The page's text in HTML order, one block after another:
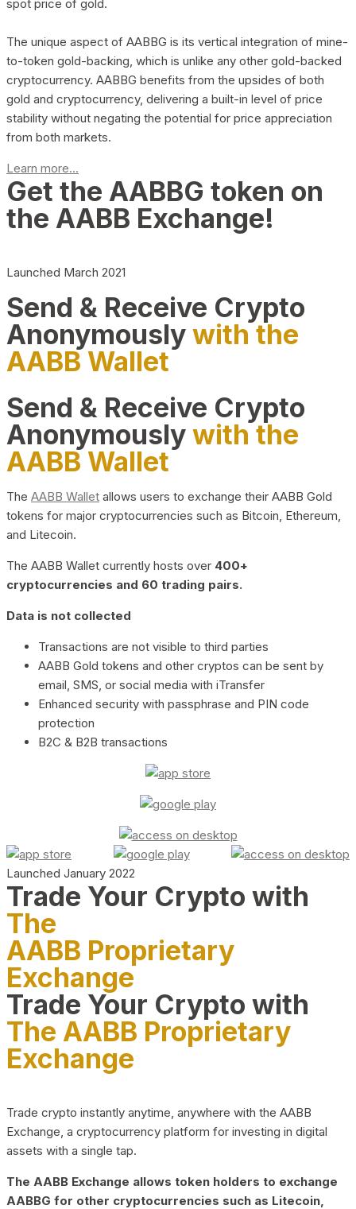
spot price of gold.
The unique aspect of AABBG is its vertical integration of mine-
to-token gold-backing, which is unlike any other gold-backed
cryptocurrency. AABBG benefits from the upsides of both
gold and cryptocurrency, delivering a built-in level of price
stability without negating the potential for price appreciation
from both markets.
Learn more...
Get the AABBG token on
the AABB Exchange!
Launched March 2021
Send & Receive Crypto
Anonymouslywith the
AABB Wallet
Send & Receive Crypto
Anonymouslywith the
AABB Wallet
The AABB Wallet allows users to exchange their AABB Gold
tokens for major cryptocurrencies such as Bitcoin, Ethereum,
and Litecoin.
The AABB Wallet currently hosts over 400+
cryptocurrencies and 60 trading pairs.
Data is not collected
Transactions are not visible to third parties
AABB Gold tokens and other cryptos can be sent by
email, SMS, or social media with iTransfer
Enhanced security with passphrase and PIN code
protection
B2C & B2B transactions
Launched January 2022
Trade Your Crypto with
The
AABB Proprietary
Exchange
Trade Your Crypto with
The AABB Proprietary
Exchange
Trade crypto instantly anytime, anywhere with the AABB
Exchange, a cryptocurrency platform for investing in digital
assets with a single tap.
The AABB Exchange allows token holders to exchange
AABBG for other cryptocurrencies such as Litecoin,